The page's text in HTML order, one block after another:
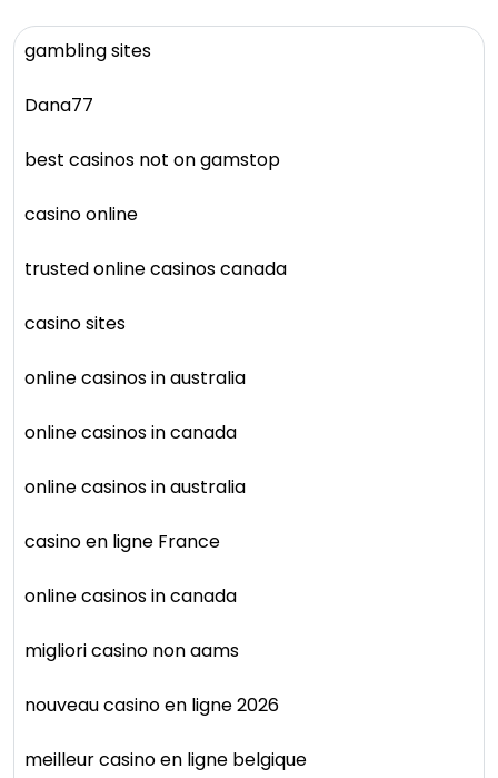
gambling sites
Dana77
best casinos not on gamstop
casino online
trusted online casinos canada
casino sites
online casinos in australia
online casinos in canada
online casinos in australia
casino en ligne France
online casinos in canada
migliori casino non aams
nouveau casino en ligne 2026
meilleur casino en ligne belgique